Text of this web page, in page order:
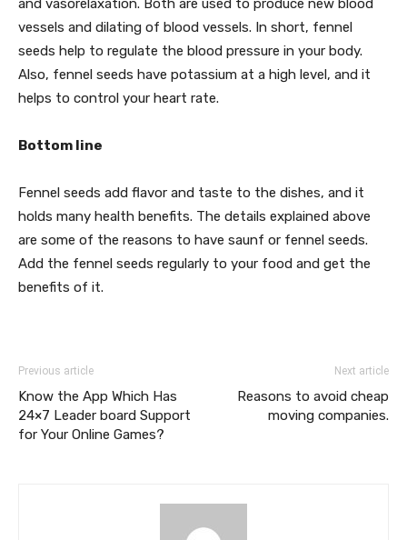
and vasorelaxation. Both are used to produce new blood
vessels and dilating of blood vessels. In short, fennel
seeds help to regulate the blood pressure in your body.
Also, fennel seeds have potassium at a high level, and it
helps to control your heart rate.
Bottom line
Fennel seeds add flavor and taste to the dishes, and it
holds many health benefits. The details explained above
are some of the reasons to have saunf or fennel seeds.
Add the fennel seeds regularly to your food and get the
benefits of it.
Previous article
Know the App Which Has
24×7 Leader board Support
for Your Online Games?
Next article
Reasons to avoid cheap
moving companies.